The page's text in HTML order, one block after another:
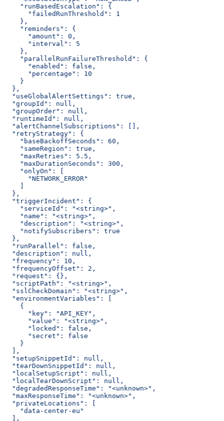
    "runBasedEscalation": {
      "failedRunThreshold": 1
    },
    "reminders": {
      "amount": 0,
      "interval": 5
    },
    "parallelRunFailureThreshold": {
      "enabled": false,
      "percentage": 10
    }
  },
  "useGlobalAlertSettings": true,
  "groupId": null,
  "groupOrder": null,
  "runtimeId": null,
  "alertChannelSubscriptions": [],
  "retryStrategy": {
    "baseBackoffSeconds": 60,
    "sameRegion": true,
    "maxRetries": 5.5,
    "maxDurationSeconds": 300,
    "onlyOn": [
      "NETWORK_ERROR"
  },
  "triggerIncident": {
    "serviceId": "<string>",
    "name": "<string>",
    "description": "<string>",
    "notifySubscribers": true
  },
  "runParallel": false,
  "description": null,
  "frequency": 10,
  "frequencyOffset": 2,
  "request": {},
  "scriptPath": "<string>",
  "sslCheckDomain": "<string>",
  "environmentVariables": [
    {
      "key": "API_KEY",
      "value": "<string>",
      "locked": false,
      "secret": false
    }
  ],
  "setupSnippetId": null,
  "tearDownSnippetId": null,
  "localSetupScript": null,
  "localTearDownScript": null,
  "degradedResponseTime": "<unknown>",
  "maxResponseTime": "<unknown>",
  "privateLocations": [
    "data-center-eu"
  ],